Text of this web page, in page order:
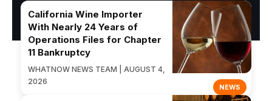
NEWS
California Wine Importer
With Nearly 24 Years of
Operations Files for Chapter
11 Bankruptcy
WHATNOW NEWS TEAM | AUGUST 4,
2026